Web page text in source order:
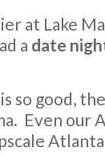
at Lake
a date
so good,
Even our